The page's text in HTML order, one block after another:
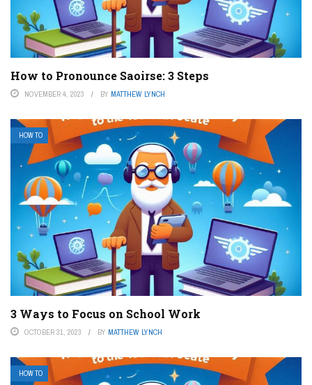
How to Pronounce Saoirse: 3 Steps
NOVEMBER 4, 2023 BY MATTHEW LYNCH
HOW TO
3 Ways to Focus on School Work
OCTOBER 31, 2023 BY MATTHEW LYNCH
HOW TO